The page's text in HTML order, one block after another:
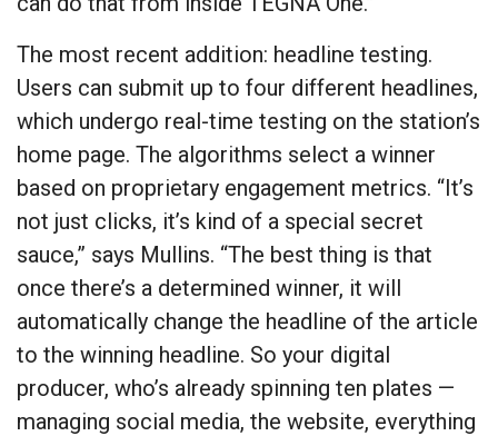
The most recent addition: headline testing.
Users can submit up to four different headlines,
which undergo real-time testing on the station’s
home page. The algorithms select a winner
based on proprietary engagement metrics. “It’s
not just clicks, it’s kind of a special secret
sauce,” says Mullins. “The best thing is that
once there’s a determined winner, it will
automatically change the headline of the article
to the winning headline. So your digital
producer, who’s already spinning ten plates —
managing social media, the website, everything